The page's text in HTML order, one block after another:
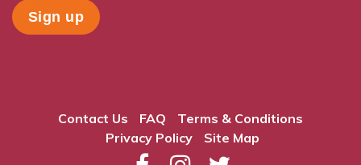
Contact Us FAQ
Terms & Conditions
Privacy Policy
Site Map